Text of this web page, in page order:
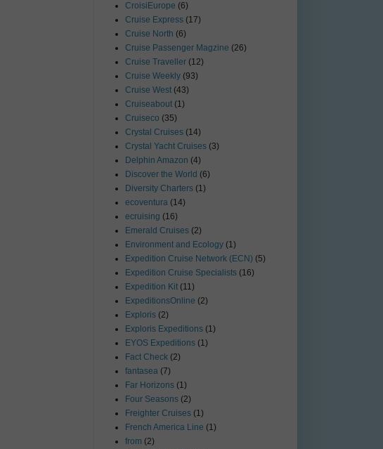
CroisiEurope (6)
Cruise Express (17)
Cruise North (6)
Cruise Passenger Magzine (26)
Cruise Traveller (12)
Cruise Weekly (93)
Cruise West (43)
Cruiseabout (1)
Cruiseco (35)
Crystal Cruises (14)
Crystal Yacht Cruises (3)
Delphin Amazon (4)
Discover the World (6)
Diversity Charters (1)
ecoventura (14)
ecruising (16)
Emerald Cruises (2)
Environment and Ecology (1)
Expedition Cruise Network (ECN) (5)
Expedition Cruise Specialists (16)
Expedition Kit (11)
ExpeditionsOnline (2)
Exploris (2)
Exploris Expeditions (1)
EYOS Expeditions (1)
Fact Check (2)
fantasea (7)
Far Horizons (1)
Four Seasons (2)
Freighter Cruises (1)
French America Line (1)
from (2)